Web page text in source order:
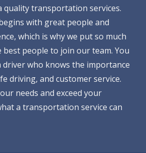
transportation services.
with great people and
which is why we put so much
people to join our team. You
driver who knows the importance
driving, and customer service.
needs and exceed your
a transportation service can